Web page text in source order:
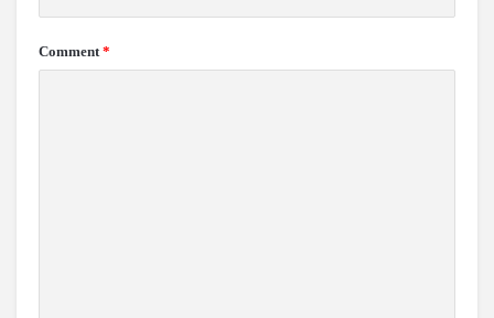
Comment *